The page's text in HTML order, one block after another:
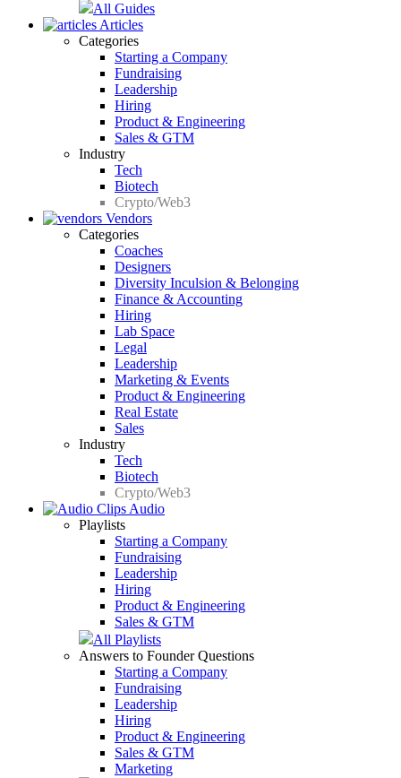
All Guides
Articles
Categories
Starting a Company
Fundraising
Leadership
Hiring
Product & Engineering
Sales & GTM
Industry
Tech
Biotech
Crypto/Web3
Vendors
Categories
Coaches
Designers
Diversity Inculsion & Belonging
Finance & Accounting
Hiring
Lab Space
Legal
Leadership
Marketing & Events
Product & Engineering
Real Estate
Sales
Industry
Tech
Biotech
Crypto/Web3
Audio
Playlists
Starting a Company
Fundraising
Leadership
Hiring
Product & Engineering
Sales & GTM
All Playlists
Answers to Founder Questions
Starting a Company
Fundraising
Leadership
Hiring
Product & Engineering
Sales & GTM
Marketing